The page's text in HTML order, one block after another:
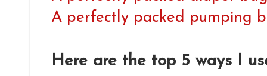
A perfectly packed pumping
Here are the top 5 ways I